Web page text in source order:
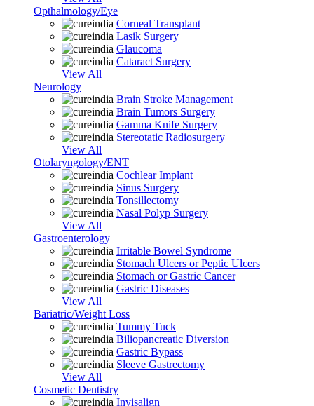
Opthalmology/Eye
Corneal Transplant
Lasik Surgery
Glaucoma
Cataract Surgery
View All
Neurology
Brain Stroke Management
Brain Tumors Surgery
Gamma Knife Surgery
Stereotatic Radiosurgery
View All
Otolaryngology/ENT
Cochlear Implant
Sinus Surgery
Tonsillectomy
Nasal Polyp Surgery
View All
Gastroenterology
Irritable Bowel Syndrome
Stomach Ulcers or Peptic Ulcers
Stomach or Gastric Cancer
Gastric Diseases
View All
Bariatric/Weight Loss
Tummy Tuck
Biliopancreatic Diversion
Gastric Bypass
Sleeve Gastrectomy
View All
Cosmetic Dentistry
Invisalign